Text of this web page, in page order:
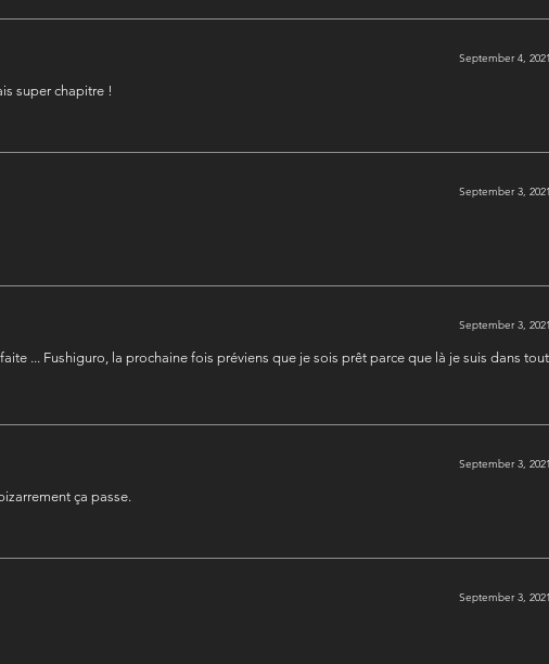
September 4,
super chapitre !
September 3,
September 3,
... Fushiguro, la prochaine fois préviens que je sois prêt parce que là je suis dans
September 3,
ça passe.
September 3,